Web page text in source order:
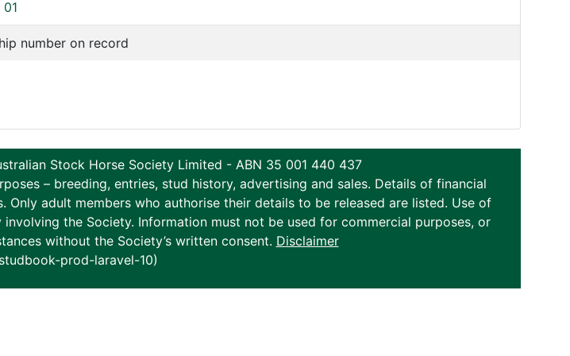
number on record
Stock Horse Society Limited - ABN 35 001 440 437
– breeding, entries, stud history, advertising and sales. Details of financial
adult members who authorise their details to be released are listed. Use of
the Society. Information must not be used for commercial purposes, or
without the Society’s written consent. Disclaimer
prod-laravel-10)